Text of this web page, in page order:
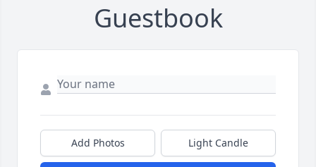
Guestbook
Add Photos Light Candle